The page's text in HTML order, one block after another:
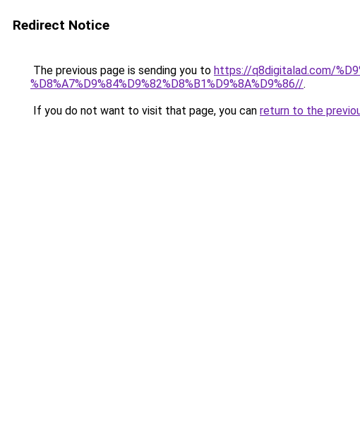
Redirect Notice
The previous page is sending you to https://q8digitalad.com/
%D8%A7%D9%84%D9%82%D8%B1%D9%8A%D9%86//.
If you do not want to visit that page, you can return to the